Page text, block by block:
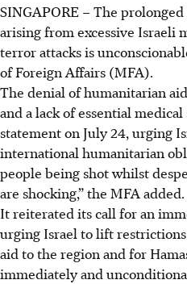
SINGAPORE –The
arising from excessive Israeli
terror attacks is
of Foreign Affairs (MFA).
The denial of humanitarian
and a lack of essential
statement on July 24, urging
international humanitarian
people being shot whilst
are shocking,” the MFA added.
It reiterated its call for an
urging Israel to lift
aid to the region and for
immediately and